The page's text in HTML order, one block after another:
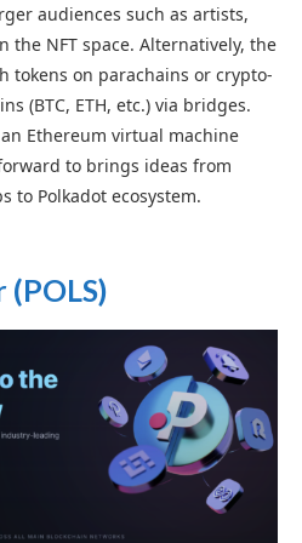
audiences such as artists,
the NFT space. Alternatively, the
tokens on parachains or crypto-
(BTC, ETH, etc.) via bridges.
Ethereum virtual machine
to brings ideas from
to Polkadot ecosystem.